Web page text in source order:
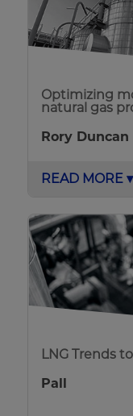
Optimizing
natural gas
Rory Duncan
READ MORE ▾
LNG Trends
Pall